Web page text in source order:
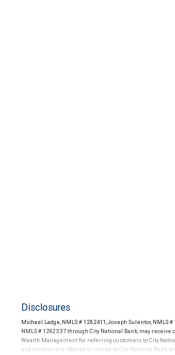
Disclosures
Michael Ladge, NMLS # 1282411, Joseph Sulentor, NMLS #
NMLS # 1262337 through City National Bank, may receive
Wealth Management for referring customers to City
and services are offered or issued by City National Bank,